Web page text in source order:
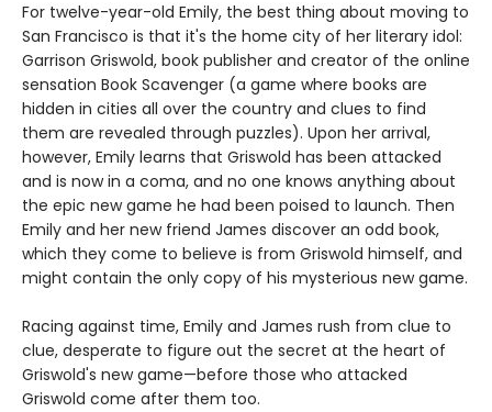
For twelve-year-old Emily, the best thing about moving to
San Francisco is that it's the home city of her literary idol:
Garrison Griswold, book publisher and creator of the online
sensation Book Scavenger (a game where books are
hidden in cities all over the country and clues to find
them are revealed through puzzles). Upon her arrival,
however, Emily learns that Griswold has been attacked
and is now in a coma, and no one knows anything about
the epic new game he had been poised to launch. Then
Emily and her new friend James discover an odd book,
which they come to believe is from Griswold himself, and
might contain the only copy of his mysterious new game.
Racing against time, Emily and James rush from clue to
clue, desperate to figure out the secret at the heart of
Griswold's new game—before those who attacked
Griswold come after them too.